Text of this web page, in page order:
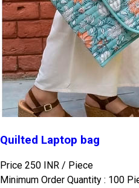
Quilted Laptop bag
Price 250 INR / Piece
Minimum Order Quantity : 100